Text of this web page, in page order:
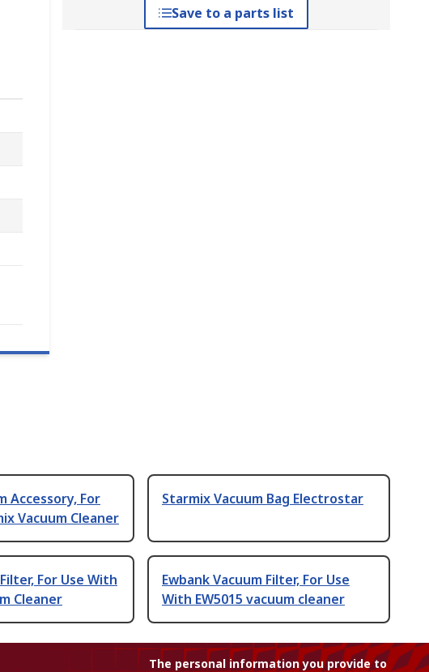
Save to a parts list
Accessory, For
Vacuum Cleaner
Starmix Vacuum Bag Electrostar
For Use With
Cleaner
Ewbank Vacuum Filter, For Use
With EW5015 vacuum cleaner
The personal information you provide to